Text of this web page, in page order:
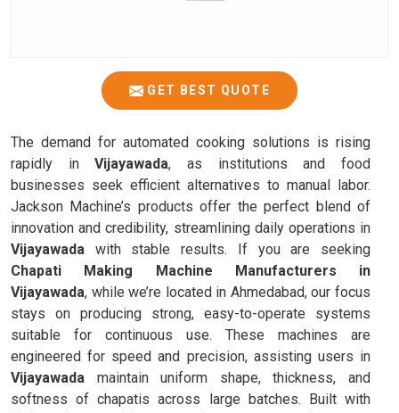
GET BEST QUOTE
The demand for automated cooking solutions is rising
rapidly inVijayawada, as institutions and food
businesses seek efficient alternatives to manual labor.
Jackson Machine’s products offer the perfect blend of
innovation and credibility, streamlining daily operations in
Vijayawada with stable results. If you are seeking
Chapati Making Machine Manufacturers in
Vijayawada, while we’re located in Ahmedabad, our focus
stays on producing strong, easy-to-operate systems
suitable for continuous use. These machines are
engineered for speed and precision, assisting users in
Vijayawada maintain uniform shape, thickness, and
softness of chapatis across large batches. Built with